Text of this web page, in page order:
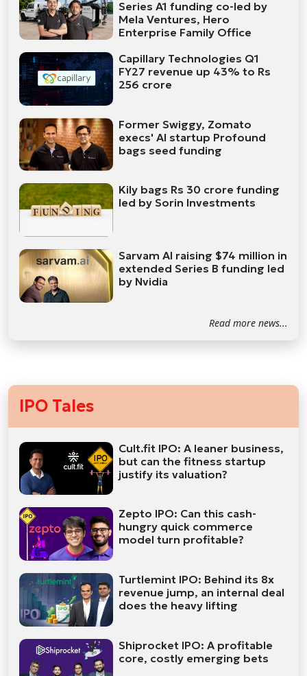
Series A1 funding co-led by
Mela Ventures, Hero
Enterprise Family Office
Capillary Technologies Q1
FY27 revenue up 43% to Rs
256 crore
Former Swiggy, Zomato
execs' AI startup Profound
bags seed funding
Kily bags Rs 30 crore funding
led by Sorin Investments
Sarvam AI raising $74 million in
extended Series B funding led
by Nvidia
Read more news...
IPO Tales
Cult.fit IPO: A leaner business,
but can the fitness startup
justify its valuation?
Zepto IPO: Can this cash-
hungry quick commerce
model turn profitable?
Turtlemint IPO: Behind its 8x
revenue jump, an internal deal
does the heavy lifting
Shiprocket IPO: A profitable
core, costly emerging bets